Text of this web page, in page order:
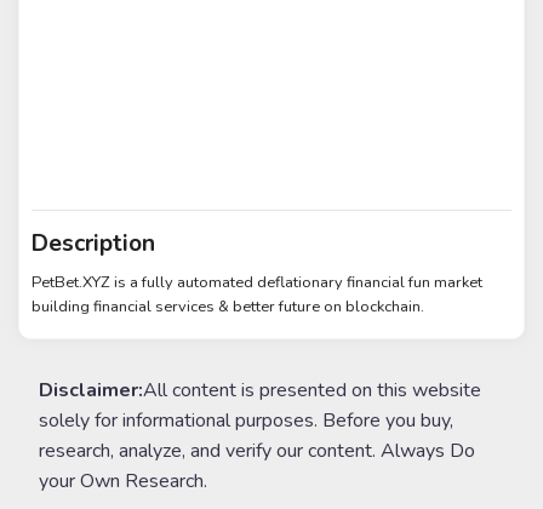
Description
PetBet.XYZ is a fully automated deflationary financial fun market
building financial services & better future on blockchain.
Disclaimer:All content is presented on this website
solely for informational purposes. Before you buy,
research, analyze, and verify our content. Always Do
your Own Research.